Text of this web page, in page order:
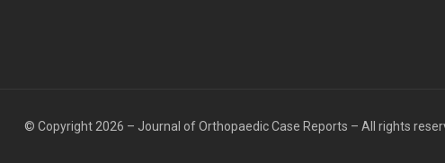
© Copyright 2026 – Journal of Orthopaedic Case Reports – All rights